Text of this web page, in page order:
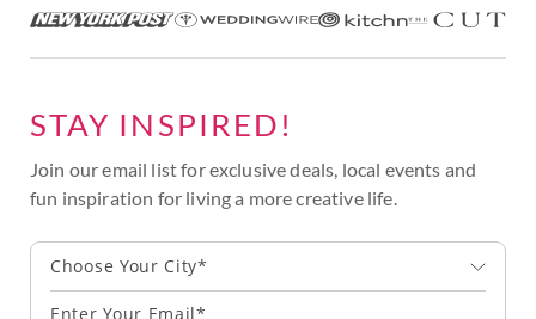
STAY INSPIRED!
Join our email list for exclusive deals, local events and
fun inspiration for living a more creative life.
Choose Your City*